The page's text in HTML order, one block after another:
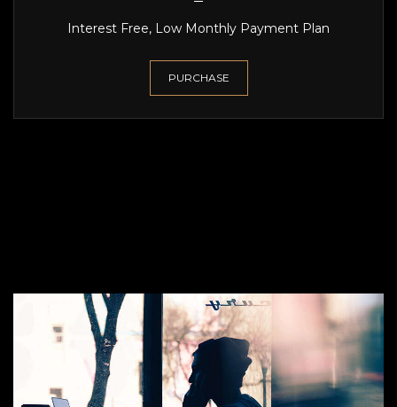
Interest Free, Low Monthly Payment Plan
PURCHASE